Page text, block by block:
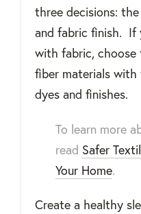
three decisions:
and fabric finish. If
with fabric, choose
fiber materials
dyes and finishes.
To learn more
read Safer
Your Home.
Create a healthy